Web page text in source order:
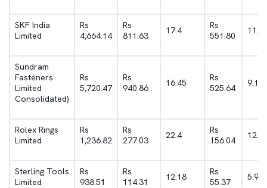
SKF India
Limited
Rs
4,664.14
Rs
811.63
17.4
Rs
551.80
Sundram
Fasteners
Limited
Consolidated)
Rs
5,720.47
Rs
940.86
16.45
Rs
525.64
9.19
Rolex Rings
Limited
Rs
1,236.82
Rs
277.03
22.4
Rs
156.04
Sterling Tools
Limited
Rs
938.51
Rs
114.31
12.18
Rs
55.37
5.9